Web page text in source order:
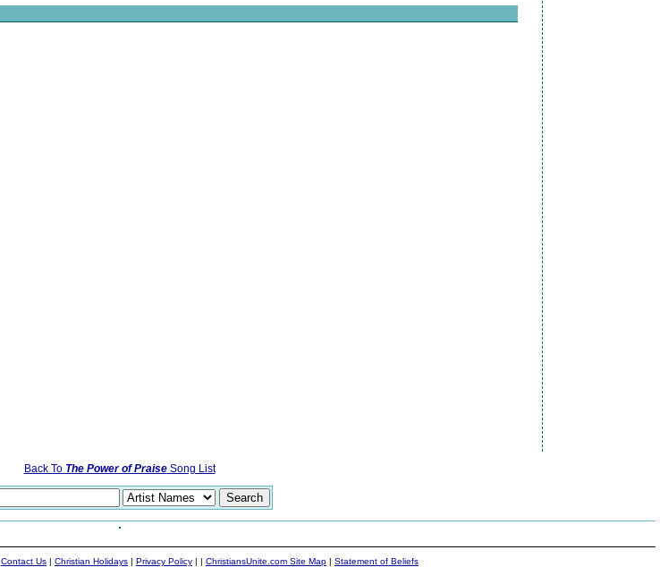
Back To The Power of PraiseSong List
Contact Us | Christian Holidays | Privacy Policy | | ChristiansUnite.com Site Map | Statement of Beliefs